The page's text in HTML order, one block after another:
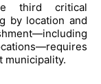
third critical
by location and
municipality.